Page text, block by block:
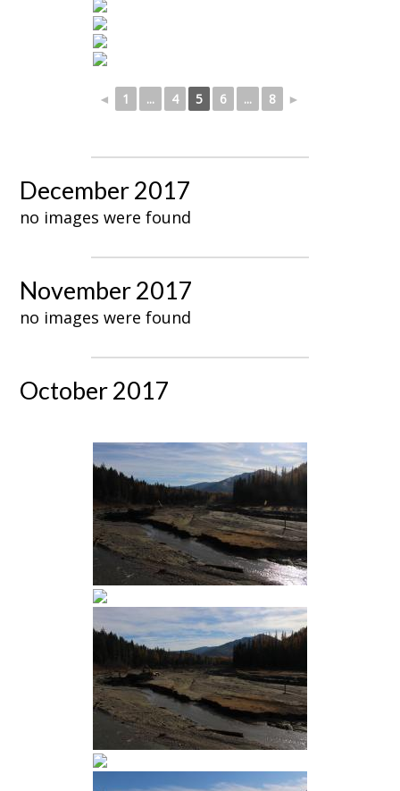
◄ 1 ... 4 5 6 ... 8 ►
December 2017
no images were found
November 2017
no images were found
October 2017